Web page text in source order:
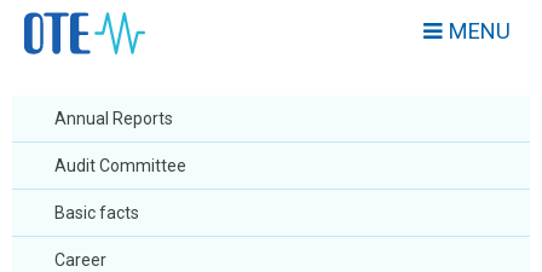
MENU
Annual Reports
Audit Committee
Basic facts
Career